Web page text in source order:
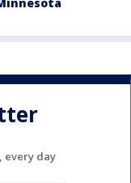
every day